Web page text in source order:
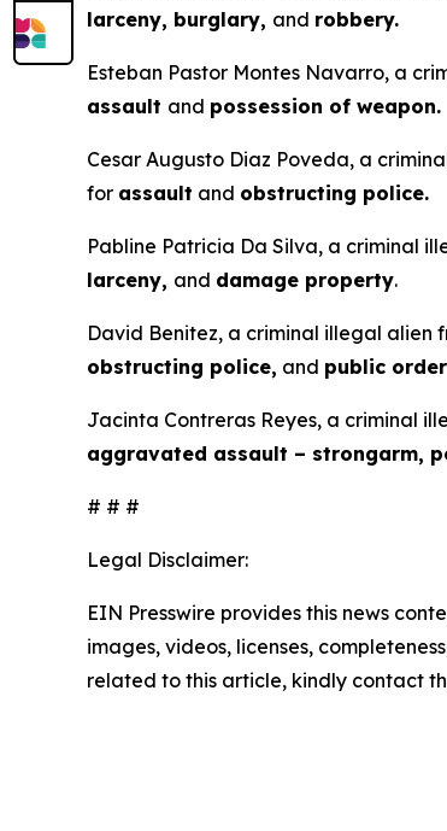
larceny, burglary, and robbery.
Esteban Pastor Montes Navarro, a
assault and possession of weapon.
Cesar Augusto Diaz Poveda, a
for assault and obstructing police.
Pabline Patricia Da Silva, a criminal
larceny, and damage property.
David Benitez, a criminal illegal alien
obstructing police, and public
Jacinta Contreras Reyes, a criminal
aggravated assault – strongarm,
# # #
Legal Disclaimer:
EIN Presswire provides this news
images, videos, licenses,
related to this article, kindly contact